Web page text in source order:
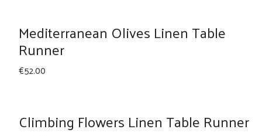
Mediterranean Olives Linen Table
Runner
€52.00
Climbing Flowers Linen Table Runner